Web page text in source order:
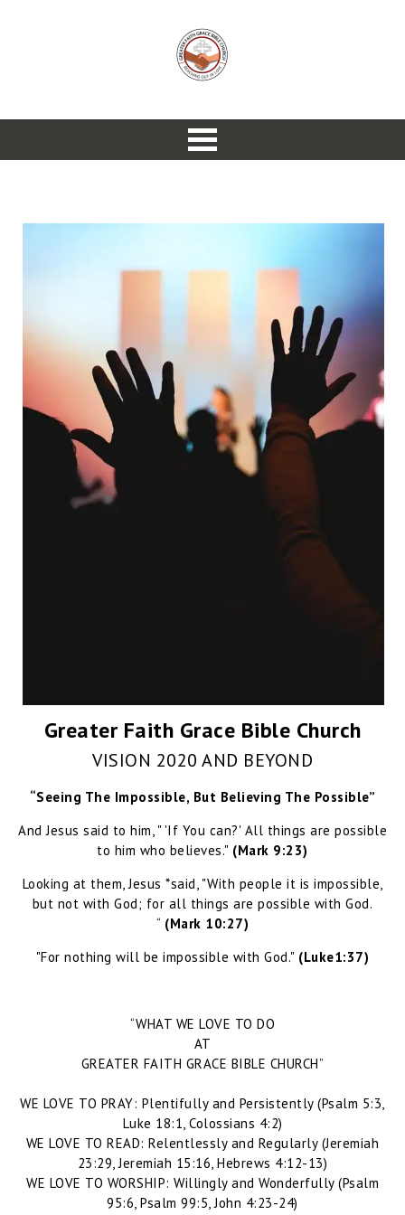
Greater Faith Grace Bible Church
VISION 2020 AND BEYOND
“Seeing The Impossible, But Believing The Possible”
And Jesus said to him, " 'If You can?' All things are possible
to him who believes." (Mark 9:23)
Looking at them, Jesus *said, "With people it is impossible,
but not with God; for all things are possible with God.
“ (Mark 10:27)
"For nothing will be impossible with God." (Luke1:37)
“WHAT WE LOVE TO DO
AT
GREATER FAITH GRACE BIBLE CHURCH”
WE LOVE TO PRAY: Plentifully and Persistently (Psalm 5:3,
Luke 18:1, Colossians 4:2)
WE LOVE TO READ: Relentlessly and Regularly (Jeremiah
23:29, Jeremiah 15:16, Hebrews 4:12-13)
WE LOVE TO WORSHIP: Willingly and Wonderfully (Psalm
95:6, Psalm 99:5, John 4:23-24)